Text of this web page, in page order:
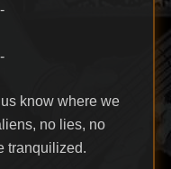
know where we
no lies, no
tranquilized.